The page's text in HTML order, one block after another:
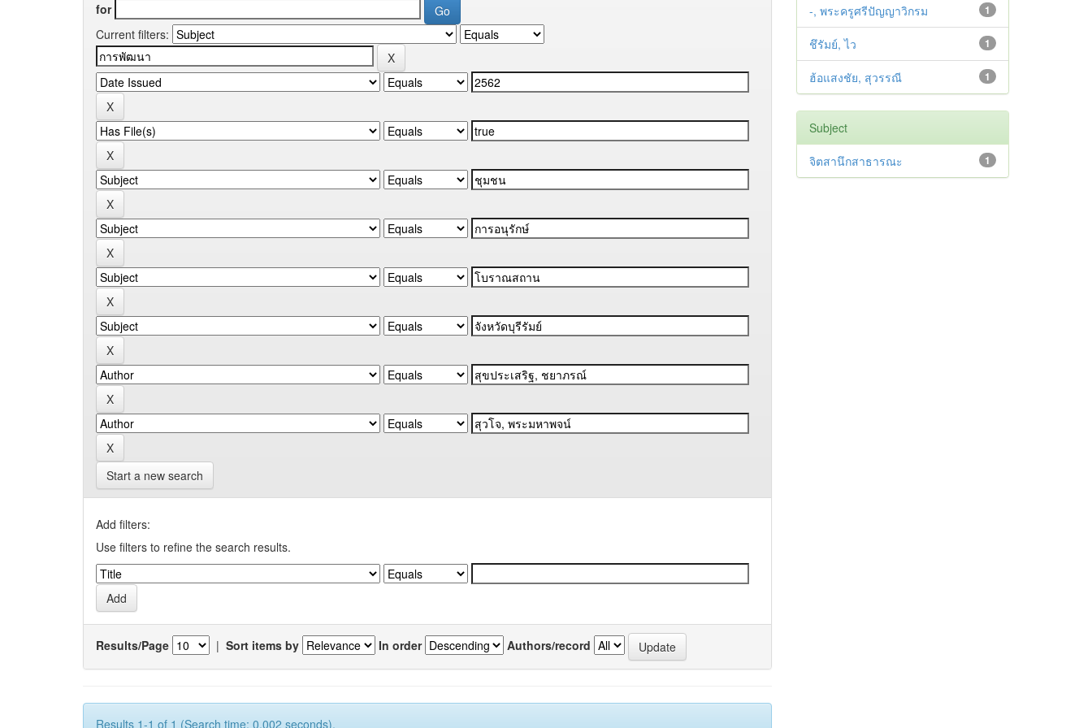
for
Current filters:
Start a new search
Add filters:
Use filters to refine the search results.
Results/Page | Sort items by In order Authors/record
Results 1-1 of 1 (Search time: 0.002 seconds).
1
-, พระครูศรีปัญญาวิกรม
1
ชึรัมย์, ไว
1
ฮ้อแสงชัย, สุวรรณี
Subject
1
จิตสานึกสาธารณะ